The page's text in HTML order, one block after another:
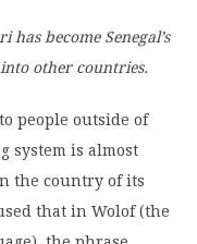
become Senegal’s
other countries.
people outside of
system is almost
the country of its
that in Wolof (the